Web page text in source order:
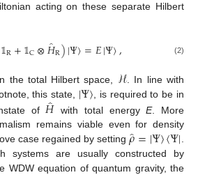
acting on these separate Hilbert
𝟙R+𝟙C⊗𝐻̂R)|Ψ〉=𝐸|Ψ〉, (2)
the total Hilbert space, ℋ
. In line with
this state, |Ψ〉 , is required to be in
of𝐻̂ with total energyE. More
remains viable even for density
case regained by setting𝜌̂=|Ψ〉〈Ψ|.
systems are usually constructed by
WDW equation of quantum gravity, the